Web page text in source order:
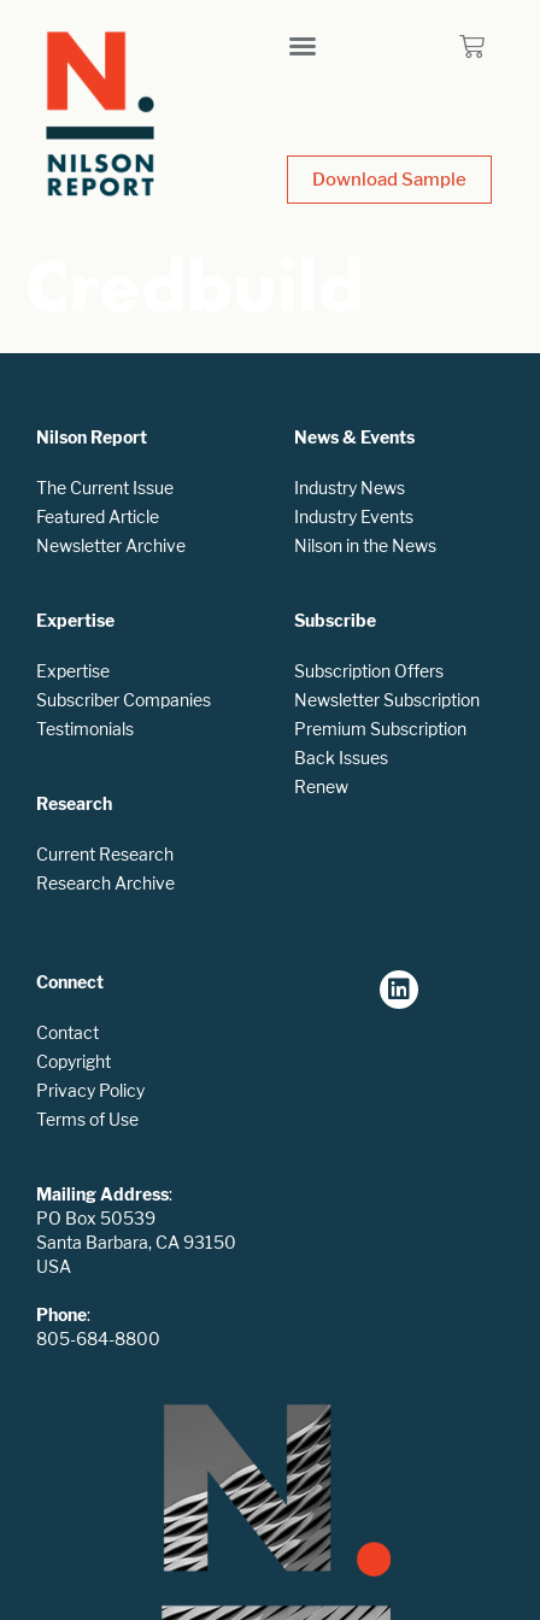
Download Sample
Nilson Report
The Current Issue
Featured Article
Newsletter Archive
Expertise
Expertise
Subscriber Companies
Testimonials
Research
Current Research
Research Archive
News & Events
Industry News
Industry Events
Nilson in the News
Subscribe
Subscription Offers
Newsletter Subscription
Premium Subscription
Back Issues
Renew
Connect
Contact
Copyright
Privacy Policy
Terms of Use
Mailing Address:
PO Box 50539
Santa Barbara, CA 93150
USA
Phone:
805-684-8800